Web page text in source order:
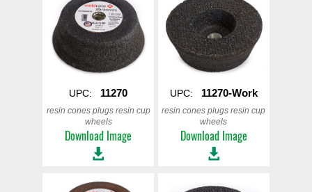
UPC: 11270
resin cones plugs resin cup
wheels
Download Image
UPC: 11270-Work
resin cones plugs resin cup
wheels
Download Image